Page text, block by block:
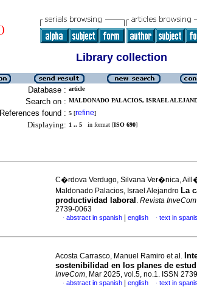
Library collection
Database : article
Search on : MALDONADO PALACIOS, ISRAEL
References found : 5 [refine]
Displaying: 1 .. 5 in format [ISO 690]
C�rdova Verdugo, Silvana Ver�nica,
Maldonado Palacios, Israel Alejandro La
productividad laboral . Revista InveCom
2739-0063
· abstract in spanish english · text in
Acosta Carrasco, Manuel Ramiro et al.
sostenibilidad en los planes de
InveCom, Mar 2025, vol.5, no.1. ISSN
· abstract in spanish english · text in